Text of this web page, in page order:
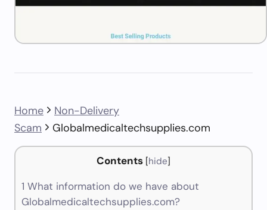
Home
Non-Delivery
Scam
Globalmedicaltechsupplies.com
Contents [hide]
1 What information do we have about
Globalmedicaltechsupplies.com?